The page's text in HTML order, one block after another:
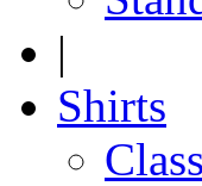
|
Shirts